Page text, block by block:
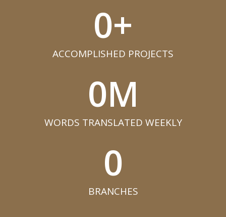
ACCOMPLISHED PROJECTS​
0+
WORDS TRANSLATED WEEKLY​
0M
BRANCHES​
0